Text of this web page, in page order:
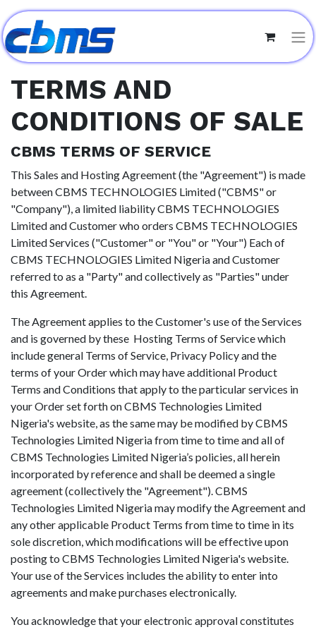
TERMS AND
CONDITIONS OF SALE
CBMS TERMS OF SERVICE
This Sales and Hosting Agreement (the "Agreement") is made
between CBMS TECHNOLOGIES Limited ("CBMS" or
"Company"), a limited liability CBMS TECHNOLOGIES
Limited and Customer who orders CBMS TECHNOLOGIES
Limited Services ("Customer" or "You" or "Your") Each of
CBMS TECHNOLOGIES Limited Nigeria and Customer
referred to as a "Party" and collectively as "Parties" under
this Agreement.
The Agreement applies to the Customer's use of the Services
and is governed by these Hosting Terms of Service which
include general Terms of Service, Privacy Policy and the
terms of your Order which may have additional Product
Terms and Conditions that apply to the particular services in
your Order set forth on CBMS Technologies Limited
Nigeria's website, as the same may be modified by CBMS
Technologies Limited Nigeria from time to time and all of
CBMS Technologies Limited Nigeria’s policies, all herein
incorporated by reference and shall be deemed a single
agreement (collectively the "Agreement"). CBMS
Technologies Limited Nigeria may modify the Agreement and
any other applicable Product Terms from time to time in its
sole discretion, which modifications will be effective upon
posting to CBMS Technologies Limited Nigeria's website.
Your use of the Services includes the ability to enter into
agreements and make purchases electronically.
You acknowledge that your electronic approval constitutes